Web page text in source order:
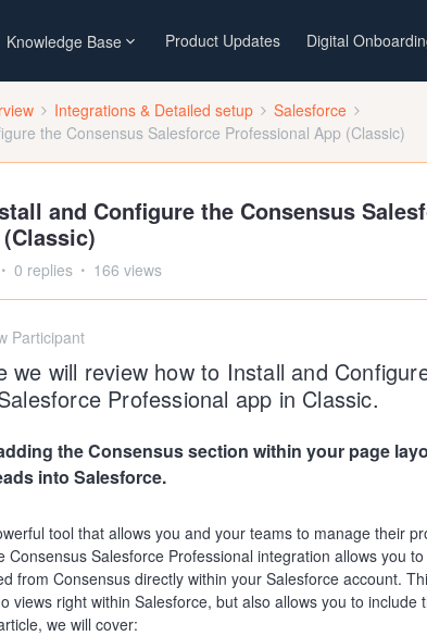
Knowledge Base Product Updates Digital
Integrations & Detailed setup
Salesforce
the Consensus Salesforce Professional App (Classic)
and Configure the Consensus
0 replies 166 views
Participant
we will review how to Install and
Professional app in Classic.
the Consensus section within your page
into Salesforce.
tool that allows you and your teams to manage their
Consensus Salesforce Professional integration allows you
from Consensus directly within your Salesforce account.
views right within Salesforce, but also allows you to include
we will cover: